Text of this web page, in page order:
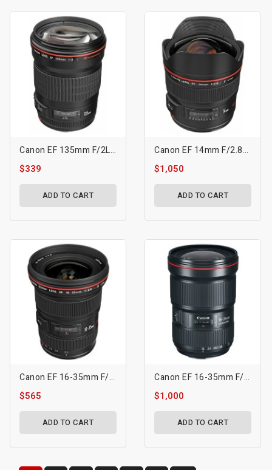
Canon EF 135mm F/2L USM Lens
$339
ADD TO CART
Canon EF 14mm F/2.8L II USM Lens
$1,050
ADD TO CART
Canon EF 16-35mm F/2.8L II USM Lens
$565
ADD TO CART
Canon EF 16-35mm F/2.8L III USM Lens
$1,000
ADD TO CART